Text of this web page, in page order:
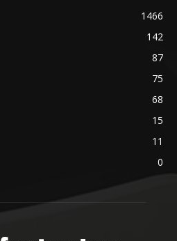
1466
142
87
75
68
15
11
0